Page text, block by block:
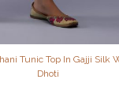
Tunic Top In Gajji Silk
Dhoti